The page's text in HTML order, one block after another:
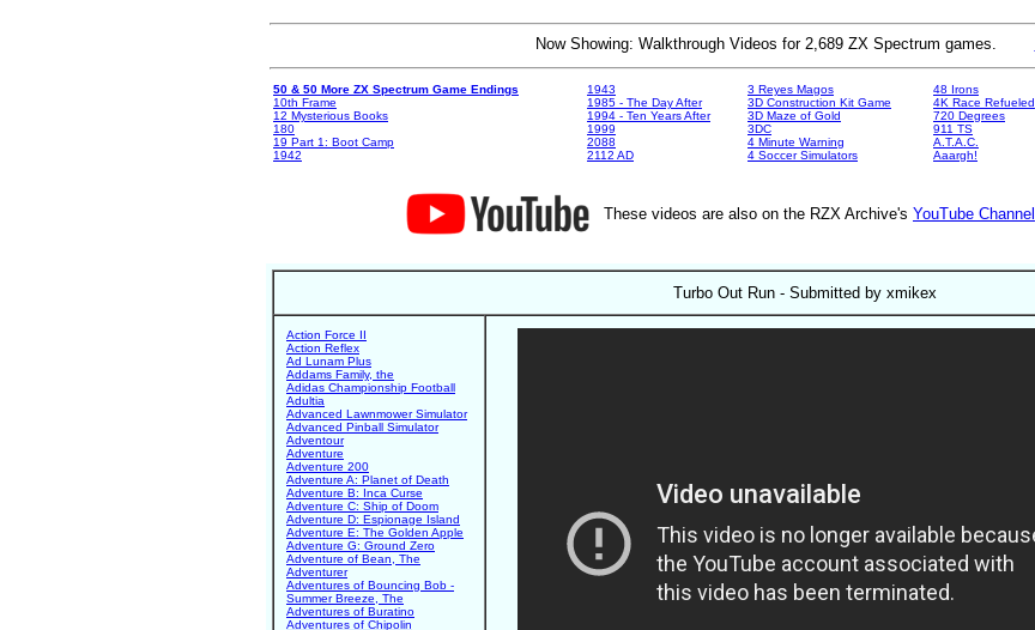
Now Showing: Walkthrough Videos for 2,689 ZX Spectrum games.
50 & 50 More ZX Spectrum Game Endings
10th Frame
12 Mysterious Books
180
19 Part 1: Boot Camp
1942
1943
1985 - The Day After
1994 - Ten Years After
1999
2088
2112 AD
3 Reyes Magos
3D Construction Kit Game
3D Maze of Gold
3DC
4 Minute Warning
4 Soccer Simulators
48 Irons
4K Race Refueled
720 Degrees
911 TS
A.T.A.C.
Aaargh!
These videos are also on the RZX Archive's YouTube Channel
Turbo Out Run - Submitted by xmikex
Action Force II
Action Reflex
Ad Lunam Plus
Addams Family, the
Adidas Championship Football
Adultia
Advanced Lawnmower Simulator
Advanced Pinball Simulator
Adventour
Adventure
Adventure 200
Adventure A: Planet of Death
Adventure B: Inca Curse
Adventure C: Ship of Doom
Adventure D: Espionage Island
Adventure E: The Golden Apple
Adventure G: Ground Zero
Adventure of Bean, The
Adventurer
Adventures of Bouncing Bob -
Summer Breeze, The
Adventures of Buratino
Adventures of Chipolin